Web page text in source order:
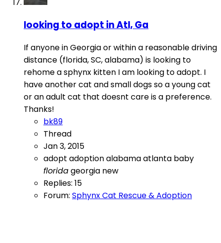
looking to adopt in Atl, Ga
If anyone in Georgia or within a reasonable driving
distance (florida, SC, alabama) is looking to
rehome a sphynx kitten I am looking to adopt. I
have another cat and small dogs so a young cat
or an adult cat that doesnt care is a preference.
Thanks!
bk89
Thread
Jan 3, 2015
adopt adoptionalabamaatlanta baby
floridageorgia new
Replies: 15
Forum: Sphynx Cat Rescue & Adoption